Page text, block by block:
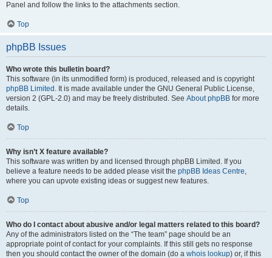
Panel and follow the links to the attachments section.
Top
phpBB Issues
Who wrote this bulletin board?
This software (in its unmodified form) is produced, released and is copyright
phpBB Limited . It is made available under the GNU General Public License,
version 2 (GPL-2.0) and may be freely distributed. See About phpBB for more
details.
Top
Why isn’t X feature available?
This software was written by and licensed through phpBB Limited. If you
believe a feature needs to be added please visit the phpBB Ideas Centre,
where you can upvote existing ideas or suggest new features.
Top
Who do I contact about abusive and/or legal matters related to this board?
Any of the administrators listed on the “The team” page should be an
appropriate point of contact for your complaints. If this still gets no response
then you should contact the owner of the domain (do a whois lookup) or, if this